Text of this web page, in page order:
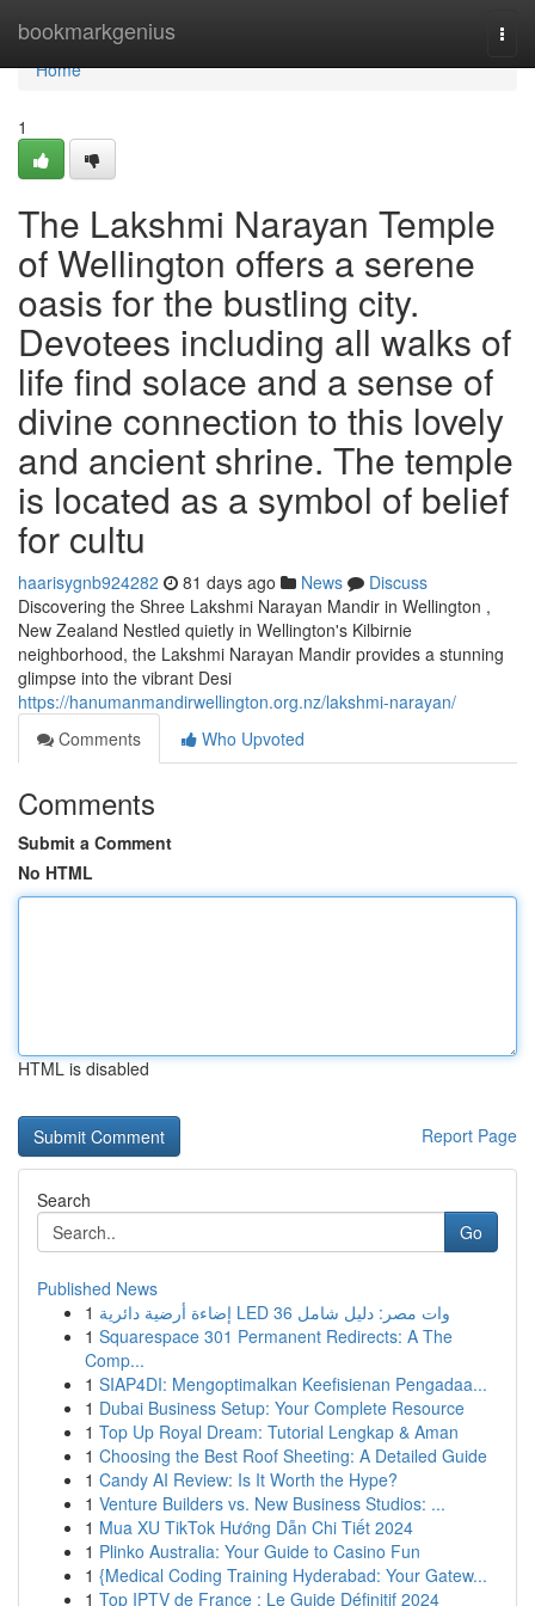
bookmarkgenius
Home
Home
1
The Lakshmi Narayan Temple
of Wellington offers a serene
oasis for the bustling city.
Devotees including all walks of
life find solace and a sense of
divine connection to this lovely
and ancient shrine. The temple
is located as a symbol of belief
for cultu
haarisygnb924282 81 days ago News
Discuss
Discovering the Shree Lakshmi Narayan Mandir in Wellington ,
New Zealand Nestled quietly in Wellington's Kilbirnie
neighborhood, the Lakshmi Narayan Mandir provides a stunning
glimpse into the vibrant Desi
https://hanumanmandirwellington.org.nz/lakshmi-narayan/
Comments
Who Upvoted
Comments
Submit a Comment
No HTML
HTML is disabled
Report Page
Search
Go
Published News
1
إضاءة أرضية دائرية LED 36 وات مصر: دليل شامل
1 Squarespace 301 Permanent Redirects: A The
Comp...
1 SIAP4DI: Mengoptimalkan Keefisienan Pengadaa...
1 Dubai Business Setup: Your Complete Resource
1 Top Up Royal Dream: Tutorial Lengkap & Aman
1 Choosing the Best Roof Sheeting: A Detailed Guide
1 Candy AI Review: Is It Worth the Hype?
1 Venture Builders vs. New Business Studios: ...
1 Mua XU TikTok Hướng Dẫn Chi Tiết 2024
1 Plinko Australia: Your Guide to Casino Fun
1 {Medical Coding Training Hyderabad: Your Gatew...
1 Top IPTV de France : Le Guide Définitif 2024